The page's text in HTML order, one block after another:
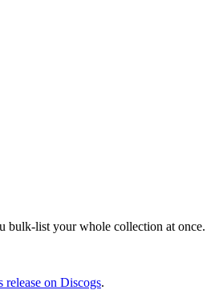
bulk-list your whole collection at once.
release on Discogs.